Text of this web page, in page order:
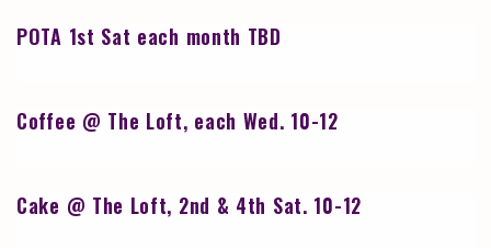
POTA 1st Sat each month TBD
Coffee @ The Loft, each Wed. 10-12
Cake @ The Loft, 2nd & 4th Sat. 10-12